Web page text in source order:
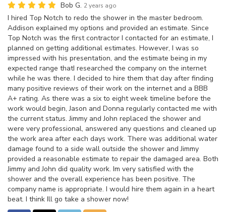
Bob G. 2 years ago
I hired Top Notch to redo the shower in the master bedroom.
Addison explained my options and provided an estimate. Since
Top Notch was the first contractor I contacted for an estimate, I
planned on getting additional estimates. However, I was so
impressed with his presentation, and the estimate being in my
expected range thatI researched the company on the internet
while he was there. I decided to hire them that day after finding
many positive reviews of their work on the internet and a BBB
A+ rating. As there was a six to eight week timeline before the
work would begin, Jason and Donna regularly contacted me with
the current status. Jimmy and John replaced the shower and
were very professional, answered any questions and cleaned up
the work area after each days work. There was additional water
damage found to a side wall outside the shower and Jimmy
provided a reasonable estimate to repair the damaged area. Both
Jimmy and John did quality work. Im very satisfied with the
shower and the overall experience has been positive. The
company name is appropriate. I would hire them again in a heart
beat. I think Ill go take a shower now!